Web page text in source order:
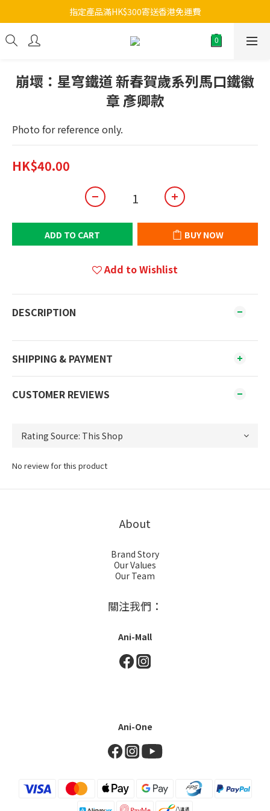
指定產品滿HK$300寄送香港免運費
崩壞：星穹鐵道 新春賀歲系列馬口鐵徽
章 彥卿款
Photo for reference only.
HK$40.00
ADD TO CART BUY NOW
Add to Wishlist
DESCRIPTION
SHIPPING & PAYMENT
CUSTOMER REVIEWS
No review for this product
About
Brand Story
Our Values
Our Team
關注我們：
Ani-Mall
Ani-One